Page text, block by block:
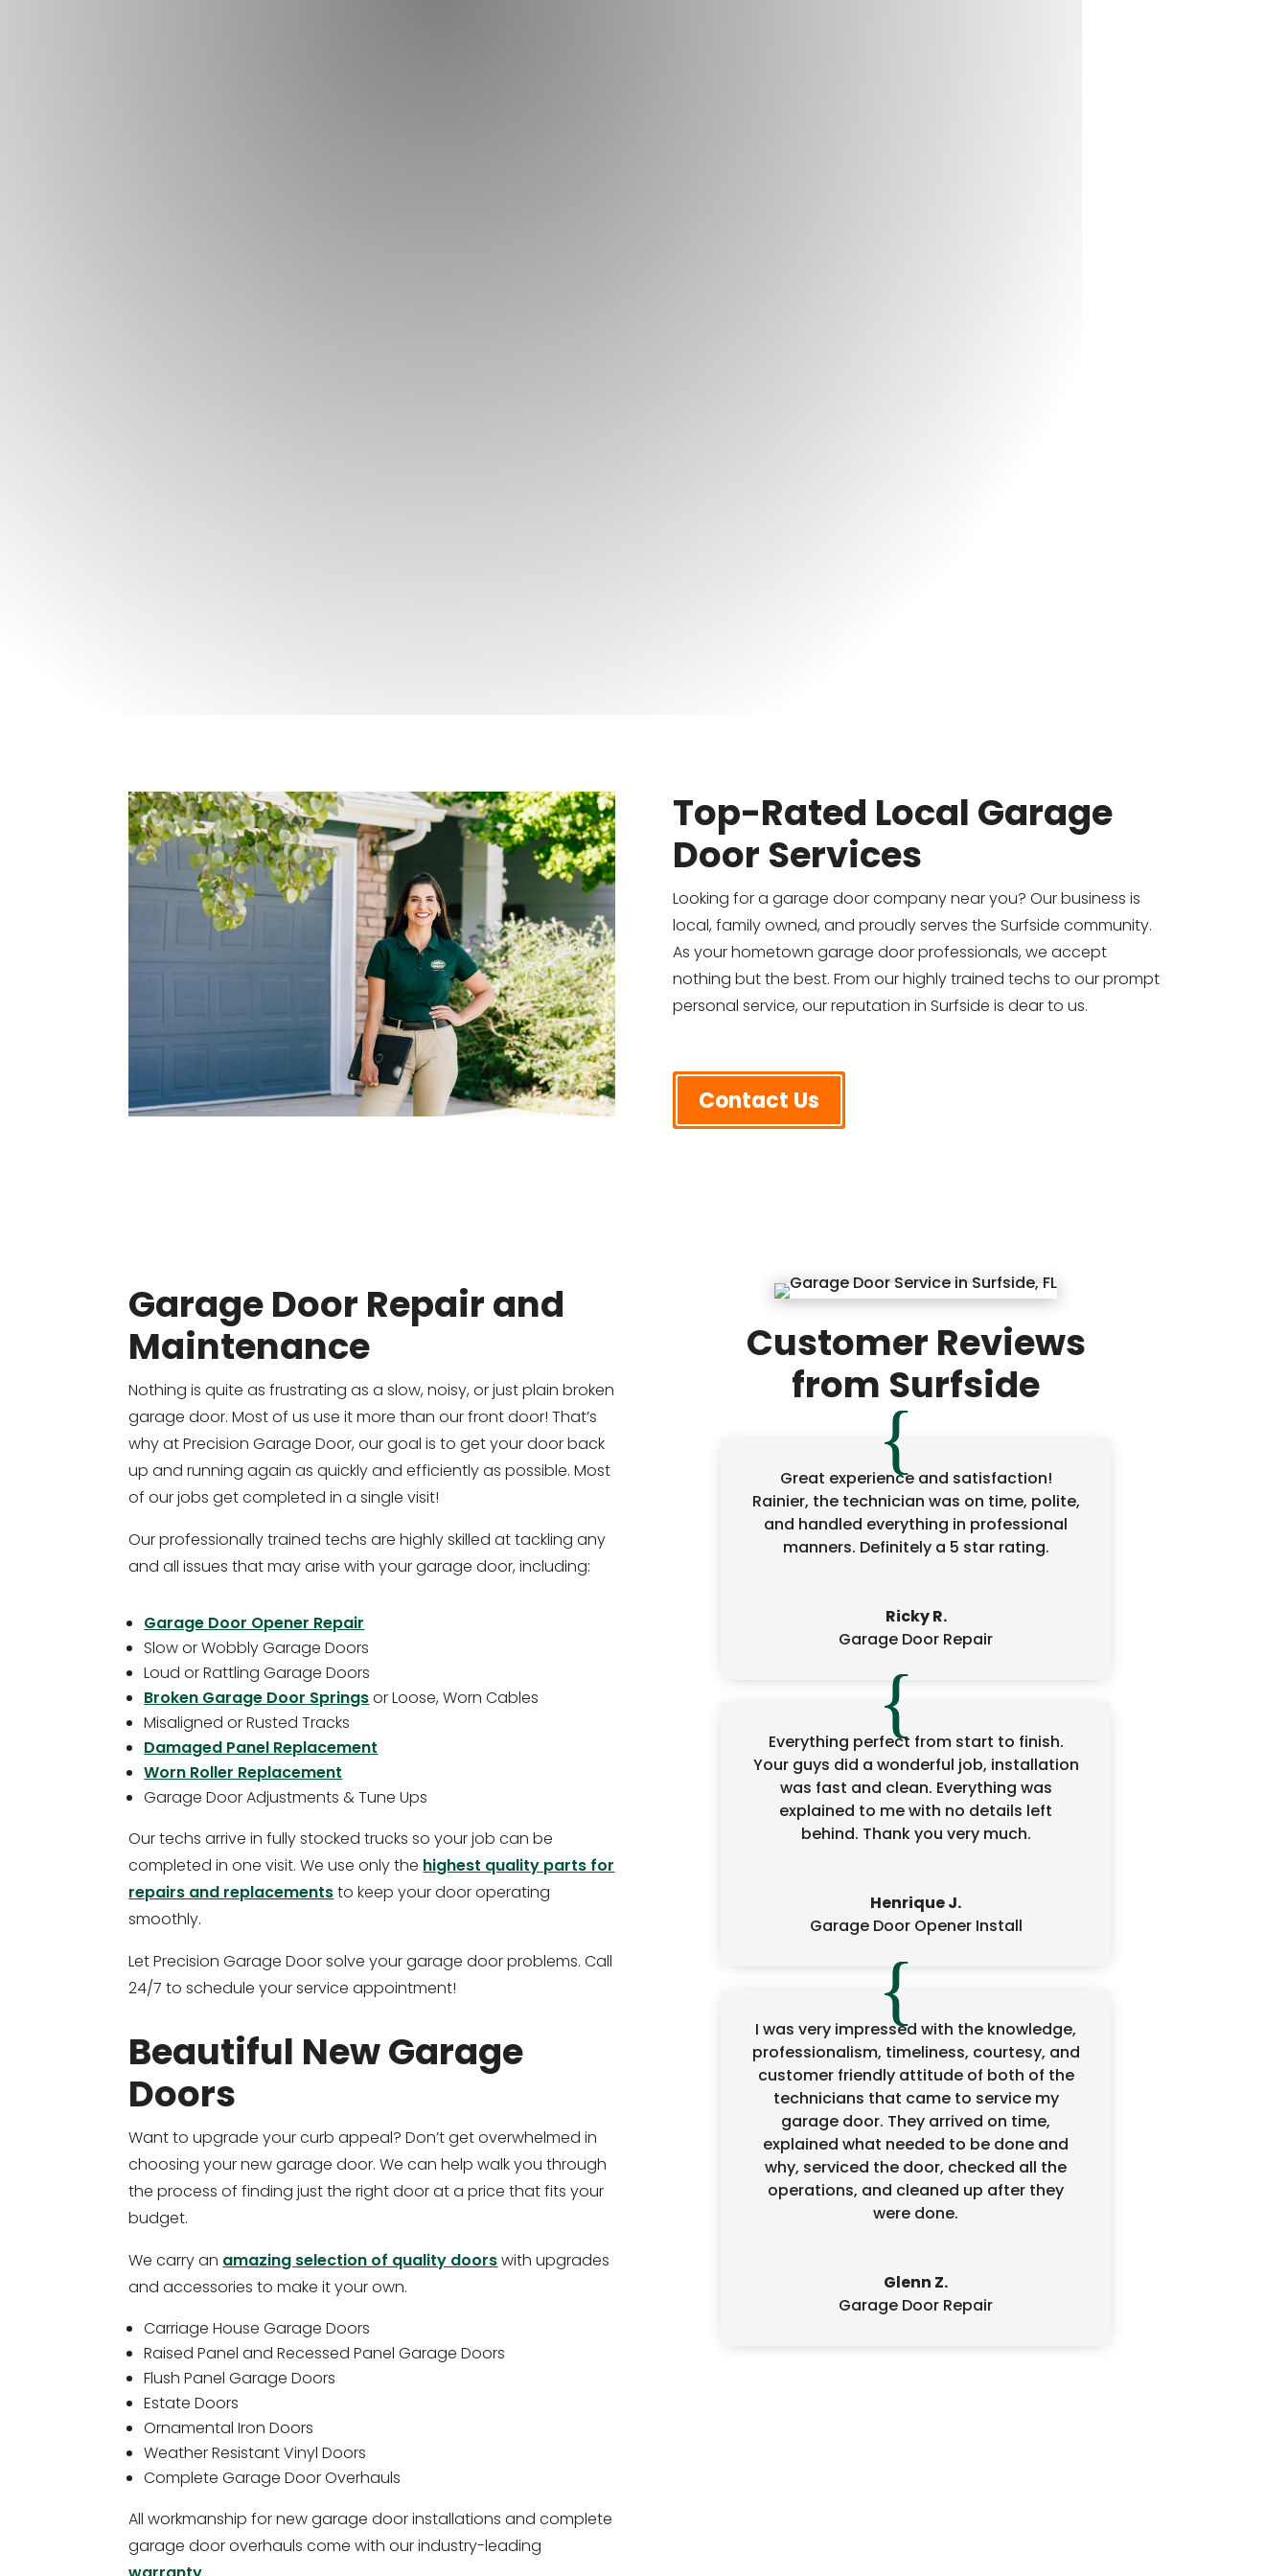
Top-Rated Local Garage
Door Services
Looking for a garage door company near you? Our business is
local, family owned, and proudly serves the Surfside community.
As your hometown garage door professionals, we accept
nothing but the best. From our highly trained techs to our prompt
personal service, our reputation in Surfside is dear to us.
Contact Us
Garage Door Repair and
Maintenance
Nothing is quite as frustrating as a slow, noisy, or just plain broken
garage door. Most of us use it more than our front door! That’s
why at Precision Garage Door, our goal is to get your door back
up and running again as quickly and efficiently as possible. Most
of our jobs get completed in a single visit!
Our professionally trained techs are highly skilled at tackling any
and all issues that may arise with your garage door, including:
Garage Door Opener Repair
Slow or Wobbly Garage Doors
Loud or Rattling Garage Doors
Broken Garage Door Springsor Loose, Worn Cables
Misaligned or Rusted Tracks
Damaged Panel Replacement
Worn Roller Replacement
Garage Door Adjustments & Tune Ups
Our techs arrive in fully stocked trucks so your job can be
completed in one visit. We use only the highest quality parts for
repairs and replacementsto keep your door operating
smoothly.
Let Precision Garage Door solve your garage door problems. Call
24/7 to schedule your service appointment!
Beautiful New Garage
Doors
Want to upgrade your curb appeal? Don’t get overwhelmed in
choosing your new garage door. We can help walk you through
the process of finding just the right door at a price that fits your
budget.
We carry an amazing selection of quality doorswith upgrades
and accessories to make it your own.
Carriage House Garage Doors
Raised Panel and Recessed Panel Garage Doors
Flush Panel Garage Doors
Estate Doors
Ornamental Iron Doors
Weather Resistant Vinyl Doors
Complete Garage Door Overhauls
All workmanship for new garage door installations and complete
garage door overhauls come with our industry-leading
Customer Reviews
from Surfside
Great experience and satisfaction!
Rainier, the technician was on time, polite,
and handled everything in professional
manners. Definitely a 5 star rating.
Ricky R.
Garage Door Repair
Everything perfect from start to finish.
Your guys did a wonderful job, installation
was fast and clean. Everything was
explained to me with no details left
behind. Thank you very much.
Henrique J.
Garage Door Opener Install
I was very impressed with the knowledge,
professionalism, timeliness, courtesy, and
customer friendly attitude of both of the
technicians that came to service my
garage door. They arrived on time,
explained what needed to be done and
why, serviced the door, checked all the
operations, and cleaned up after they
were done.
Glenn Z.
Garage Door Repair